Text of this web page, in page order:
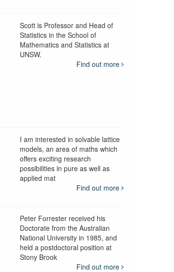
Scott is Professor and Head of
Statistics in the School of
Mathematics and Statistics at
UNSW.
Find out more
I am interested in solvable lattice
models, an area of maths which
offers exciting research
possibilities in pure as well as
applied mat
Find out more
Peter Forrester received his
Doctorate from the Australian
National University in 1985, and
held a postdoctoral position at
Stony Brook
Find out more